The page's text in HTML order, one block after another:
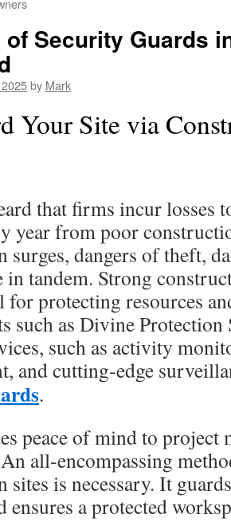
of Security Guards
by Mark
Your Site via
that firms incur losses
year from poor
surges, dangers of theft,
tandem. Strong
for protecting resources
such as Divine
such as activity
and cutting-edge
.
peace of mind to project
all-encompassing
sites is necessary. It
ensures a protected